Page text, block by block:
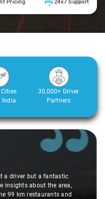
Pricing 24x7 Support
India
30,000+ Driver
Partners
a driver but a fantastic
insights about the area,
99 km restaurants and